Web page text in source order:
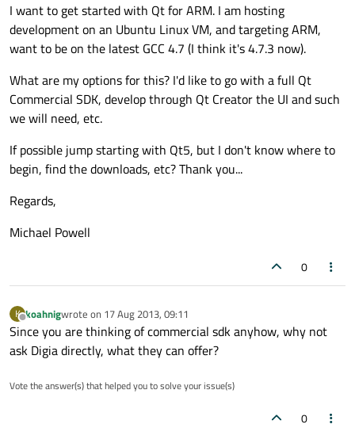
I want to get started with Qt for ARM. I am hosting
development on an Ubuntu Linux VM, and targeting ARM,
want to be on the latest GCC 4.7 (I think it's 4.7.3 now).
What are my options for this? I'd like to go with a full Qt
Commercial SDK, develop through Qt Creator the UI and such
we will need, etc.
If possible jump starting with Qt5, but I don't know where to
begin, find the downloads, etc? Thank you...
Regards,
Michael Powell
0
K
Offline
koahnigwrote on 17 Aug 2013, 09:11
last edited by
Since you are thinking of commercial sdk anyhow, why not
ask Digia directly, what they can offer?
Vote the answer(s) that helped you to solve your issue(s)
0